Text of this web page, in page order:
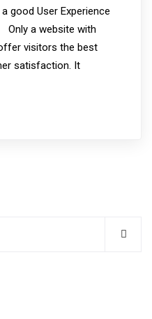
good User Experience
Only a website with
visitors the best
satisfaction. It